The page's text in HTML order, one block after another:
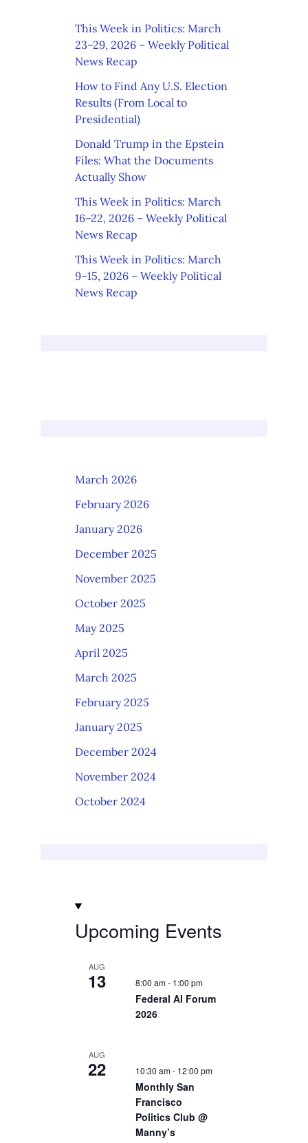
This Week in Politics: March
23–29, 2026 – Weekly Political
News Recap
How to Find Any U.S. Election
Results (From Local to
Presidential)
Donald Trump in the Epstein
Files: What the Documents
Actually Show
This Week in Politics: March
16–22, 2026 – Weekly Political
News Recap
This Week in Politics: March
9–15, 2026 – Weekly Political
News Recap
March 2026
February 2026
January 2026
December 2025
November 2025
October 2025
May 2025
April 2025
March 2025
February 2025
January 2025
December 2024
November 2024
October 2024
Upcoming Events
AUG
13 8:00 am- 1:00 pm
Federal AI Forum
2026
AUG
22 10:30 am- 12:00 pm
Monthly San
Francisco
Politics Club @
Manny’s